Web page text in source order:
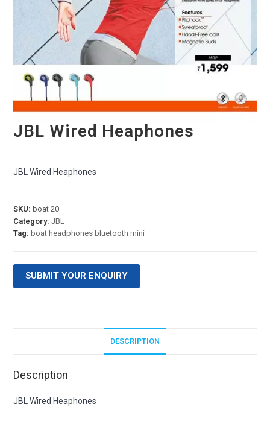
JBL Wired Heaphones
JBL Wired Heaphones
SKU: boat 20
Category:JBL
Tag: boat headphones bluetooth mini
SUBMIT YOUR ENQUIRY
DESCRIPTION
Description
JBL Wired Heaphones